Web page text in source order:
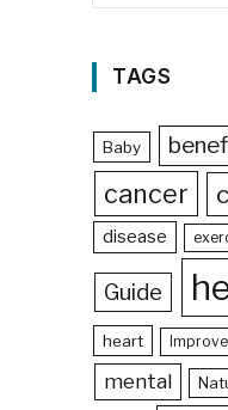
TAGS
Baby
cancer
disease
Guide
heart Improve
mental